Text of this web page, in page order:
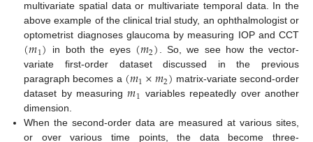
multivariate spatial data or multivariate temporal data. In the
above example of the clinical trial study, an ophthalmologist or
optometrist diagnoses glaucoma by measuring IOP and CCT
(𝑚1) in both the eyes (𝑚2)
. So, we see how the vector-
variate first-order dataset discussed in the previous
paragraph becomes a (𝑚1×𝑚2) matrix-variate second-order
dataset by measuring𝑚1 variables repeatedly over another
dimension.
When the second-order data are measured at various sites,
or over various time points, the data become three-